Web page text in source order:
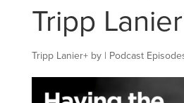
Tripp Lanier
Tripp Lanier+by | Podcast